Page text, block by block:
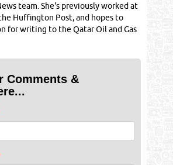
team. She's previously worked at
Huffington Post, and hopes to
for writing to the Qatar Oil and Gas
Comments &